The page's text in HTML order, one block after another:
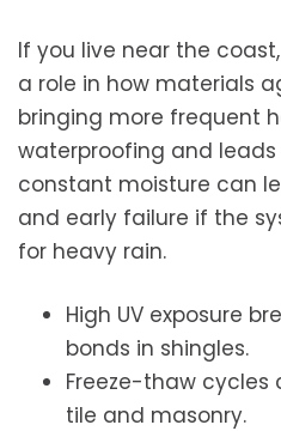
If you live near the
a role in how materials
bringing more frequent
waterproofing and leads
constant moisture can
and early failure if the
for heavy rain.
High UV exposure
bonds in shingles.
Freeze-thaw cycles
tile and masonry.